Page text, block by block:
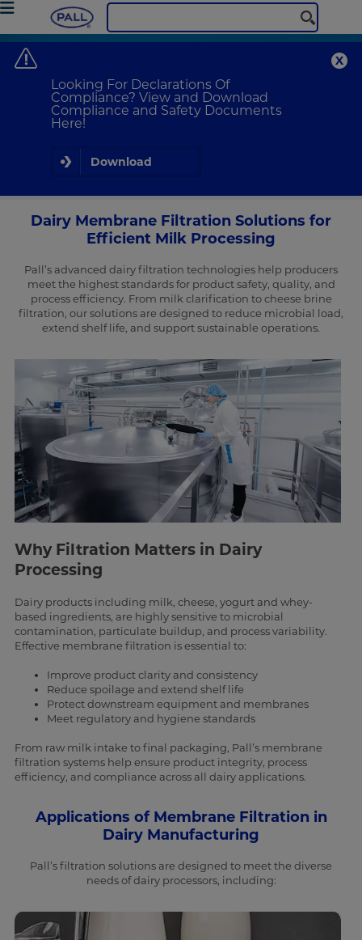
Looking For Declarations Of
Compliance? View and Download
Compliance and Safety Documents
Here!
Download
Pall Corporation
Dairy Membrane Filtration Solutions
Optimize Dairy Manufacturing with Pall’s Advanced Filtration
Technologies
Dairy Membrane Filtration Solutions for
Efficient Milk Processing
Pall’s advanced dairy filtration technologies help producers
meet the highest standards for product safety, quality, and
process efficiency. From milk clarification to cheese brine
filtration, our solutions are designed to reduce microbial load,
extend shelf life, and support sustainable operations.
Why Filtration Matters in Dairy
Processing
Dairy products including milk, cheese, yogurt and whey-
based ingredients, are highly sensitive to microbial
contamination, particulate buildup, and process variability.
Effective membrane filtration is essential to:
Improve product clarity and consistency
Reduce spoilage and extend shelf life
Protect downstream equipment and membranes
Meet regulatory and hygiene standards
From raw milk intake to final packaging, Pall’s membrane
filtration systems help ensure product integrity, process
efficiency, and compliance across all dairy applications.
Applications of Membrane Filtration in
Dairy Manufacturing
Pall’s filtration solutions are designed to meet the diverse
needs of dairy processors, including: